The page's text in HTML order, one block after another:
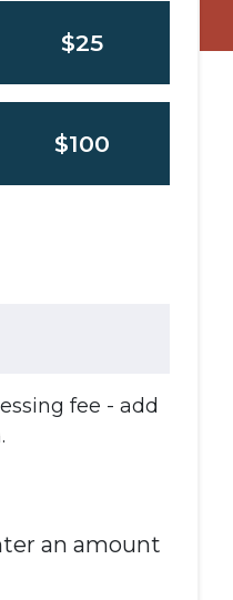
$25
$100
fee - add
an amount